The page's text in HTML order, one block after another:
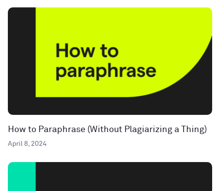
How to Paraphrase (Without Plagiarizing a Thing)
April 8, 2024